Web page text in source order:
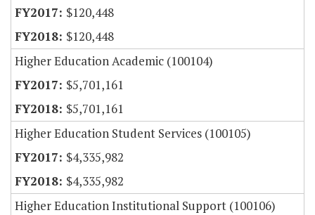
$120,448
$120,448
Higher Education Academic (100104)
$5,701,161
$5,701,161
Higher Education Student Services (100105)
$4,335,982
$4,335,982
Higher Education Institutional Support (100106)